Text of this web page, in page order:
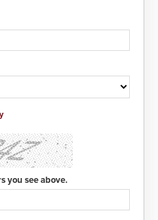
you see above.